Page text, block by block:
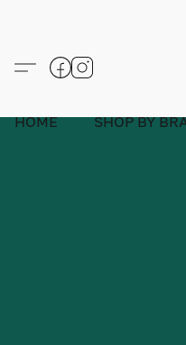
HOME SHOP BY